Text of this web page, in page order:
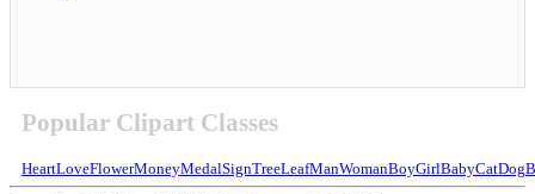
Popular Clipart Classes
HeartLoveFlowerMoneyMedalSignTreeLeafManWomanBoyGirlBabyCatDog